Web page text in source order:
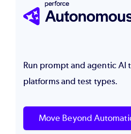
Image
Run prompt and agentic AI
platforms and test types.
Move Beyond